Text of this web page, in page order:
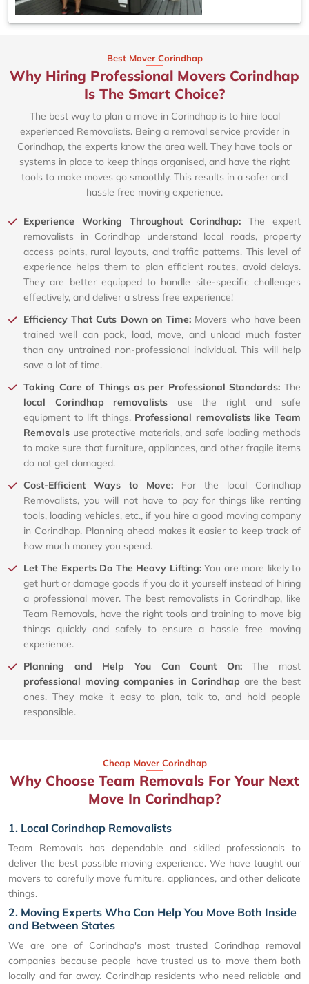
Best Mover Corindhap
Why Hiring Professional Movers Corindhap
Is The Smart Choice?
The best way to plan a move in Corindhap is to hire local
experienced Removalists. Being a removal service provider in
Corindhap, the experts know the area well. They have tools or
systems in place to keep things organised, and have the right
tools to make moves go smoothly. This results in a safer and
hassle free moving experience.
Experience Working Throughout Corindhap:The expert
removalists in Corindhap understand local roads, property
access points, rural layouts, and traffic patterns. This level of
experience helps them to plan efficient routes, avoid delays.
They are better equipped to handle site-specific challenges
effectively, and deliver a stress free experience!
Efficiency That Cuts Down on Time: Movers who have been
trained well can pack, load, move, and unload much faster
than any untrained non-professional individual. This will help
save a lot of time.
Taking Care of Things as per Professional Standards: The
local Corindhap removalists use the right and safe
equipment to lift things. Professional removalists like Team
Removals use protective materials, and safe loading methods
to make sure that furniture, appliances, and other fragile items
do not get damaged.
Cost-Efficient Ways to Move: For the local Corindhap
Removalists, you will not have to pay for things like renting
tools, loading vehicles, etc., if you hire a good moving company
in Corindhap. Planning ahead makes it easier to keep track of
how much money you spend.
Let The Experts Do The Heavy Lifting:You are more likely to
get hurt or damage goods if you do it yourself instead of hiring
a professional mover. The best removalists in Corindhap, like
Team Removals, have the right tools and training to move big
things quickly and safely to ensure a hassle free moving
experience.
Planning and Help You Can Count On:The most
professional moving companies in Corindhap are the best
ones. They make it easy to plan, talk to, and hold people
responsible.
Cheap Mover Corindhap
Why Choose Team Removals For Your Next
Move In Corindhap?
1. Local Corindhap Removalists
Team Removals has dependable and skilled professionals to
deliver the best possible moving experience. We have taught our
movers to carefully move furniture, appliances, and other delicate
things.
2. Moving Experts Who Can Help You Move Both Inside
and Between States
We are one of Corindhap's most trusted Corindhap removal
companies because people have trusted us to move them both
locally and far away. Corindhap residents who need reliable and